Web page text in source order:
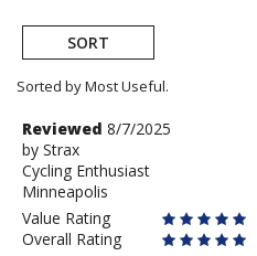
SORT
Sorted by Most Useful.
User
submitted
reviews
Review
by
Strax
Reviewed 8/7/2025
by Strax
Cycling Enthusiast
Minneapolis
Value Rating
Overall Rating